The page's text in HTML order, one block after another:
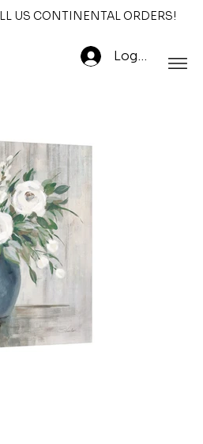
US CONTINENTAL ORDERS!
Log In